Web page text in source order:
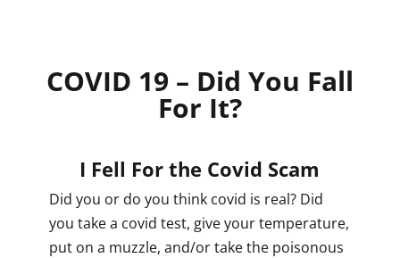
COVID 19 – Did You Fall
For It?
I Fell For the Covid Scam
Did you or do you think covid is real? Did
you take a covid test, give your temperature,
put on a muzzle, and/or take the poisonous